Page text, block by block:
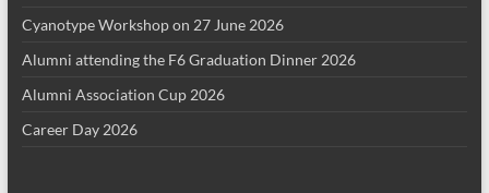
Cyanotype Workshop on 27 June 2026
Alumni attending the F6 Graduation Dinner 2026
Alumni Association Cup 2026
Career Day 2026